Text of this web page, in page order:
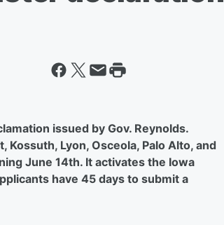
issued by Gov. Reynolds.
Lyon, Osceola, Palo Alto, and
June 14th. It activates the Iowa
have 45 days to submit a